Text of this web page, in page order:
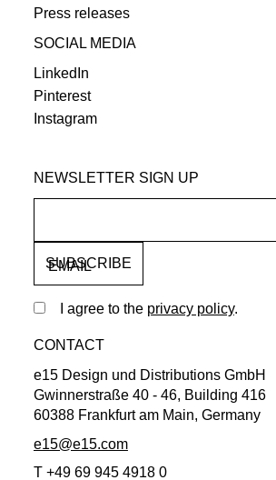
Press releases
SOCIAL MEDIA
LinkedIn
Pinterest
Instagram
NEWSLETTER SIGN UP
EMAIL
I agree to the privacy policy.
CONTACT
e15 Design und Distributions GmbH
Gwinnerstraße 40 - 46, Building 416
60388 Frankfurt am Main, Germany
e15@e15.com
T +49 69 945 4918 0